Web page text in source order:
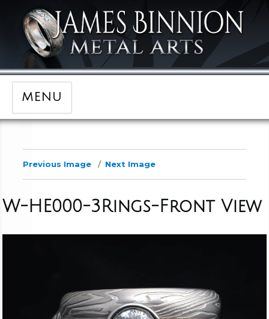
MENU
Previous Image Next Image
W-HE000-3Rings-Front View